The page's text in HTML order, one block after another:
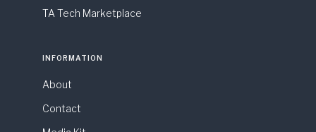
TA Tech Marketplace
INFORMATION
About
Contact